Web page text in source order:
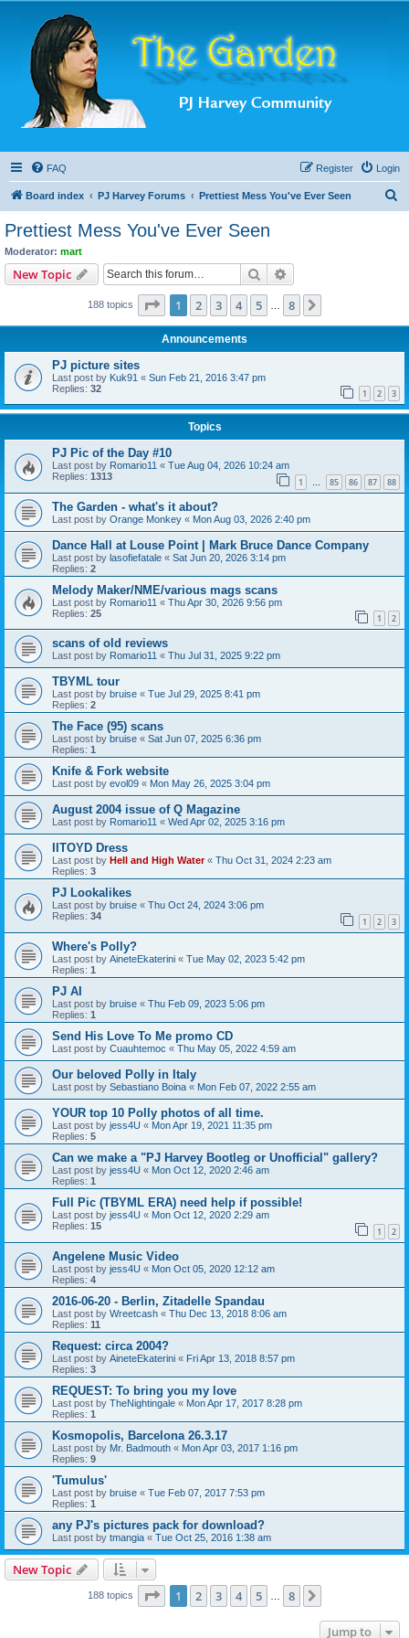
FAQ Login
Register
Board index PJ Harvey Forums Prettiest Mess You've Ever Seen
Prettiest Mess You've Ever Seen
Moderator: mart
New Topic Search
188 topics Page 1of 8
1 2 3 4 5 8
Announcements
PJ picture sites
Last post by Kuk91 « Sun Feb 21, 2016 3:47 pm
Replies: 32 1 2 3
Topics
PJ Pic of the Day #10
Last post by Romario11 « Tue Aug 04, 2026 10:24 am
Replies: 1313 1 … 85 86 87 88
The Garden - what's it about?
Last post by Orange Monkey « Mon Aug 03, 2026 2:40 pm
Dance Hall at Louse Point | Mark Bruce Dance Company
Last post by lasofiefatale « Sat Jun 20, 2026 3:14 pm
Replies: 2
Melody Maker/NME/various mags scans
Last post by Romario11 « Thu Apr 30, 2026 9:56 pm
Replies: 25 1 2
scans of old reviews
Last post by Romario11 « Thu Jul 31, 2025 9:22 pm
TBYML tour
Last post by bruise « Tue Jul 29, 2025 8:41 pm
Replies: 2
The Face (95) scans
Last post by bruise « Sat Jun 07, 2025 6:36 pm
Replies: 1
Knife & Fork website
Last post by evol09 « Mon May 26, 2025 3:04 pm
August 2004 issue of Q Magazine
Last post by Romario11 « Wed Apr 02, 2025 3:16 pm
IITOYD Dress
Last post by Hell and High Water« Thu Oct 31, 2024 2:23 am
Replies: 3
PJ Lookalikes
Last post by bruise « Thu Oct 24, 2024 3:06 pm
Replies: 34 1 2 3
Where's Polly?
Last post by AineteEkaterini « Tue May 02, 2023 5:42 pm
Replies: 1
PJ AI
Last post by bruise « Thu Feb 09, 2023 5:06 pm
Replies: 1
Send His Love To Me promo CD
Last post by Cuauhtemoc « Thu May 05, 2022 4:59 am
Our beloved Polly in Italy
Last post by Sebastiano Boina « Mon Feb 07, 2022 2:55 am
YOUR top 10 Polly photos of all time.
Last post by jess4U « Mon Apr 19, 2021 11:35 pm
Replies: 5
Can we make a "PJ Harvey Bootleg or Unofficial" gallery?
Last post by jess4U « Mon Oct 12, 2020 2:46 am
Replies: 1
Full Pic (TBYML ERA) need help if possible!
Last post by jess4U « Mon Oct 12, 2020 2:29 am
Replies: 15 1 2
Angelene Music Video
Last post by jess4U « Mon Oct 05, 2020 12:12 am
Replies: 4
2016-06-20 - Berlin, Zitadelle Spandau
Last post by Wreetcash « Thu Dec 13, 2018 8:06 am
Replies: 11
Request: circa 2004?
Last post by AineteEkaterini « Fri Apr 13, 2018 8:57 pm
Replies: 3
REQUEST: To bring you my love
Last post by TheNightingale « Mon Apr 17, 2017 8:28 pm
Replies: 1
Kosmopolis, Barcelona 26.3.17
Last post by Mr. Badmouth « Mon Apr 03, 2017 1:16 pm
Replies: 9
'Tumulus'
Last post by bruise « Tue Feb 07, 2017 7:53 pm
Replies: 1
any PJ's pictures pack for download?
Last post by tmangia « Tue Oct 25, 2016 1:38 am
New Topic
188 topics Page 1of 8
1 2 3 4 5 8
Jump to